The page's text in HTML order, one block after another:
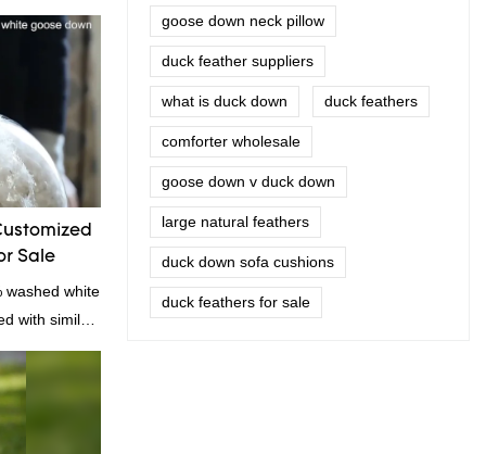
Sale
washed white
with similar
a good
goose down neck pillow
duck feather suppliers
what is duck down duck feathers
comforter wholesale
goose down v duck down
large natural feathers
duck down sofa cushions
duck feathers for sale